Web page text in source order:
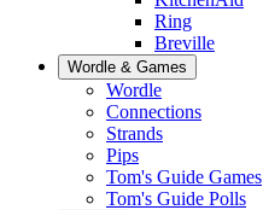
Ring
Breville
Wordle & Games
Wordle
Connections
Strands
Pips
Tom's Guide Games
Tom's Guide Polls